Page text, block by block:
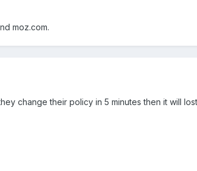
moz.com.
change their policy in 5 minutes then it will